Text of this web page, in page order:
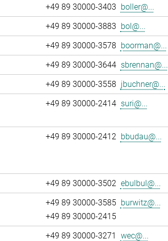
+49 89 30000-3403 boller@...
+49 89 30000-3883 bol@...
+49 89 30000-3578 boorman@...
+49 89 30000-3644 sbrennan@...
+49 89 30000-3558 jbuchner@...
+49 89 30000-2414 suri@...
+49 89 30000-2412 bbudau@...
+49 89 30000-3502 ebulbul@...
+49 89 30000-3585
+49 89 30000-2415
burwitz@...
+49 89 30000-3271 wec@...